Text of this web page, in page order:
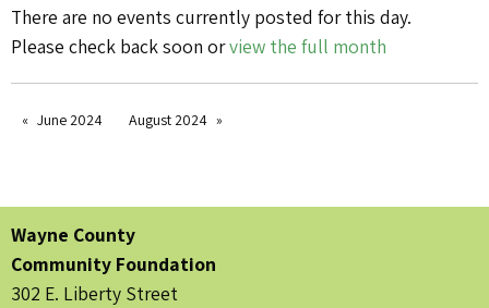
There are no events currently posted for this day.
Please check back soon orview the full month
June 2024 August 2024
Wayne County
Community Foundation
302 E. Liberty Street